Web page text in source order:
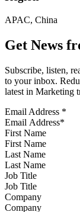
APAC, China
Get News
Subscribe, listen,
to your inbox.
latest in Marketing
Email Address *
First Name
Last Name
Job Title
Company